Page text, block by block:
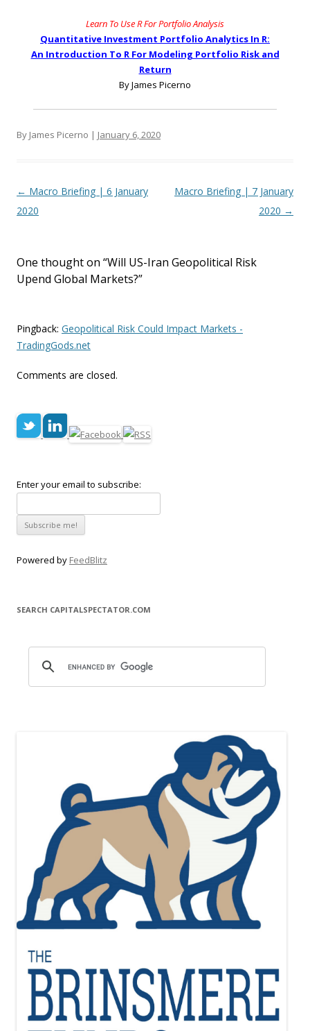
Learn To Use R For Portfolio Analysis
Quantitative Investment Portfolio Analytics In R:
An Introduction To R For Modeling Portfolio Risk and
Return
By James Picerno
By James Picerno | January 6, 2020
Post navigation
← Macro Briefing | 6 January
2020
Macro Briefing | 7 January
2020 →
One thought on “Will US-Iran Geopolitical Risk
Upend Global Markets?”
Pingback: Geopolitical Risk Could Impact Markets -
TradingGods.net
Comments are closed.
Enter your email to subscribe:
Powered by FeedBlitz
SEARCH CAPITALSPECTATOR.COM